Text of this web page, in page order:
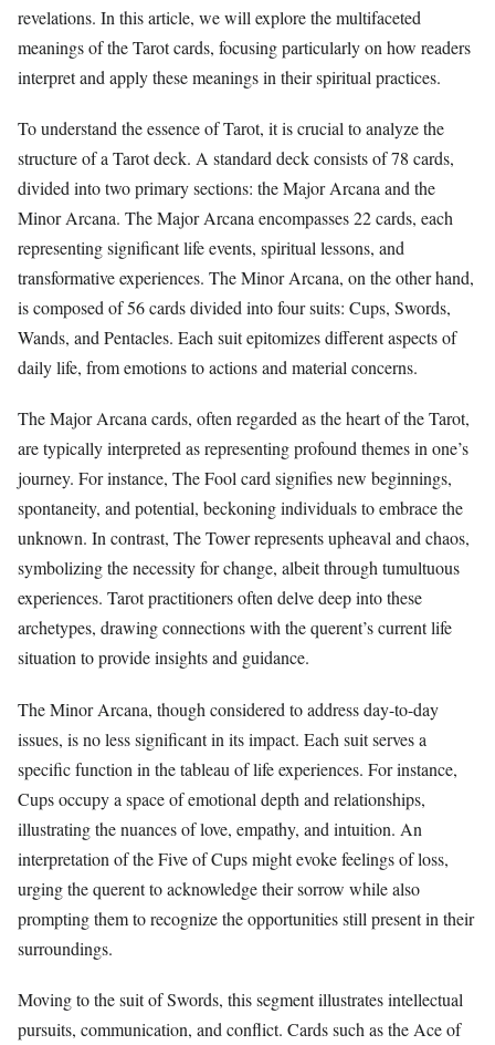
revelations. In this article, we will explore the multifaceted
meanings of the Tarot cards, focusing particularly on how readers
interpret and apply these meanings in their spiritual practices.
To understand the essence of Tarot, it is crucial to analyze the
structure of a Tarot deck. A standard deck consists of 78 cards,
divided into two primary sections: the Major Arcana and the
Minor Arcana. The Major Arcana encompasses 22 cards, each
representing significant life events, spiritual lessons, and
transformative experiences. The Minor Arcana, on the other hand,
is composed of 56 cards divided into four suits: Cups, Swords,
Wands, and Pentacles. Each suit epitomizes different aspects of
daily life, from emotions to actions and material concerns.
The Major Arcana cards, often regarded as the heart of the Tarot,
are typically interpreted as representing profound themes in one’s
journey. For instance, The Fool card signifies new beginnings,
spontaneity, and potential, beckoning individuals to embrace the
unknown. In contrast, The Tower represents upheaval and chaos,
symbolizing the necessity for change, albeit through tumultuous
experiences. Tarot practitioners often delve deep into these
archetypes, drawing connections with the querent’s current life
situation to provide insights and guidance.
The Minor Arcana, though considered to address day-to-day
issues, is no less significant in its impact. Each suit serves a
specific function in the tableau of life experiences. For instance,
Cups occupy a space of emotional depth and relationships,
illustrating the nuances of love, empathy, and intuition. An
interpretation of the Five of Cups might evoke feelings of loss,
urging the querent to acknowledge their sorrow while also
prompting them to recognize the opportunities still present in their
surroundings.
Moving to the suit of Swords, this segment illustrates intellectual
pursuits, communication, and conflict. Cards such as the Ace of